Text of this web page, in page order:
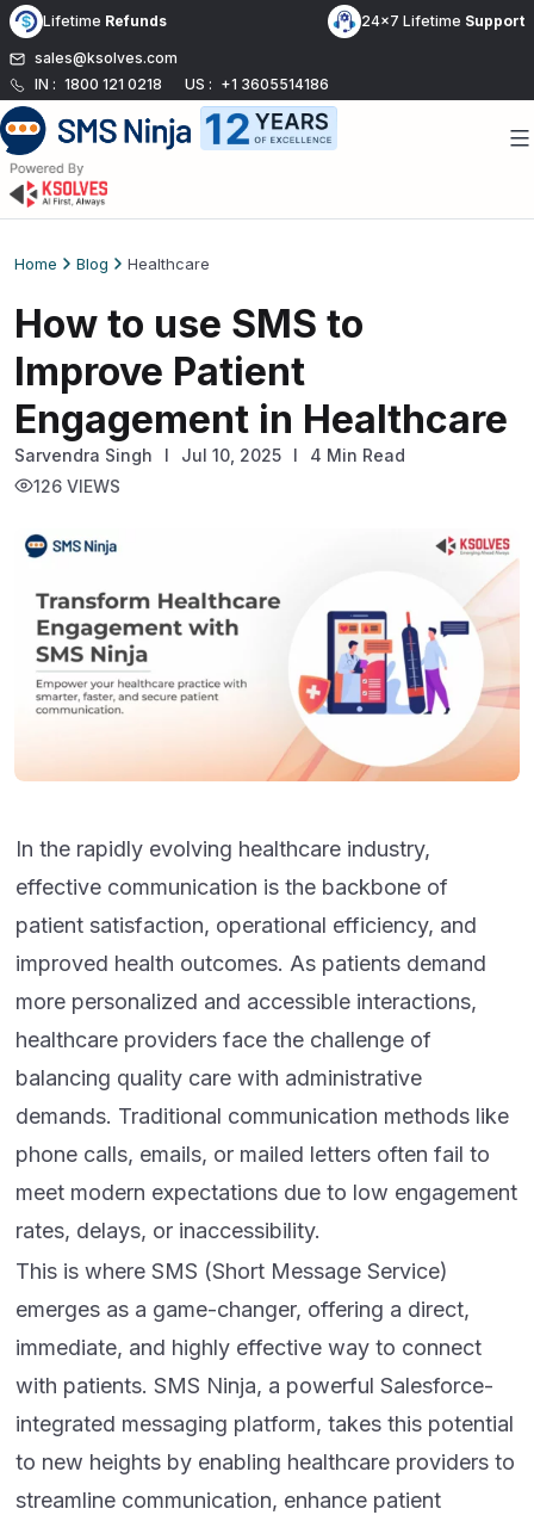
Skip
to
content
Lifetime Refunds 24x7 Lifetime Support
sales@ksolves.com
IN : 1800 121 0218 US : +1 3605514186
Home Blog Healthcare
How to use SMS to
Improve Patient
Engagement in Healthcare
Sarvendra Singh l Jul 10, 2025 I
4 Min Read
126 VIEWS
In the rapidly evolving healthcare industry,
effective communication is the backbone of
patient satisfaction, operational efficiency, and
improved health outcomes. As patients demand
more personalized and accessible interactions,
healthcare providers face the challenge of
balancing quality care with administrative
demands. Traditional communication methods like
phone calls, emails, or mailed letters often fail to
meet modern expectations due to low engagement
rates, delays, or inaccessibility.
This is where SMS (Short Message Service)
emerges as a game-changer, offering a direct,
immediate, and highly effective way to connect
with patients. SMS Ninja, a powerful Salesforce-
integrated messaging platform, takes this potential
to new heights by enabling healthcare providers to
streamline communication, enhance patient